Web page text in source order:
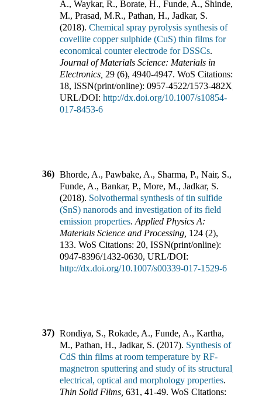
A., Waykar, R., Borate, H., Funde, A., Shinde,
M., Prasad, M.R., Pathan, H., Jadkar, S.
(2018). Chemical spray pyrolysis synthesis of
covellite copper sulphide (CuS) thin films for
economical counter electrode for DSSCs.
Journal of Materials Science: Materials in
Electronics 29 (6), 4940-4947. WoS Citations:
18, ISSN(print/online): 0957-4522/1573-482X
URL/DOI: http://dx.doi.org/10.1007/s10854-
017-8453-6
36) Bhorde, A., Pawbake, A., Sharma, P., Nair, S.,
Funde, A., Bankar, P., More, M., Jadkar, S.
(2018). Solvothermal synthesis of tin sulfide
(SnS) nanorods and investigation of its field
emission properties. Applied Physics A:
Materials Science and Processing 124 (2),
133. WoS Citations: 20, ISSN(print/online):
0947-8396/1432-0630, URL/DOI:
http://dx.doi.org/10.1007/s00339-017-1529-6
37) Rondiya, S., Rokade, A., Funde, A., Kartha,
M., Pathan, H., Jadkar, S. (2017). Synthesis of
CdS thin films at room temperature by RF-
magnetron sputtering and study of its structural,
electrical, optical and morphology properties.
Thin Solid Films 631 , 41-49. WoS Citations: